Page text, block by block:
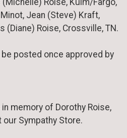
Minot, Jean (Steve) Kraft,
(Diane) Roise, Crossville, TN.
posted once approved by
memory of Dorothy Roise,
Sympathy Store.